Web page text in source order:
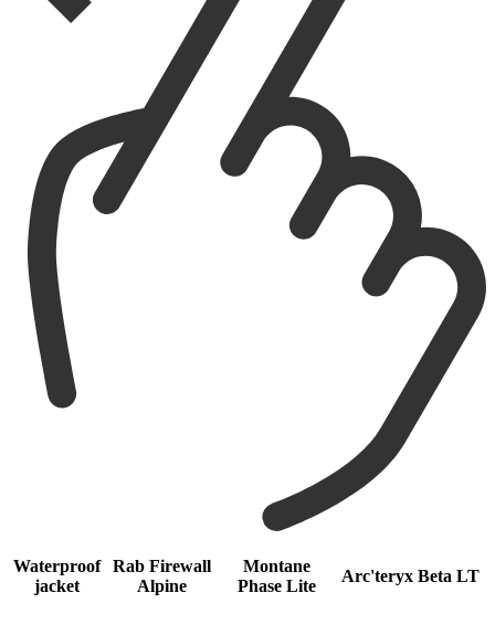
Waterproof
jacket
Rab Firewall
Alpine
Montane
Phase Lite
Arc'teryx Beta LT